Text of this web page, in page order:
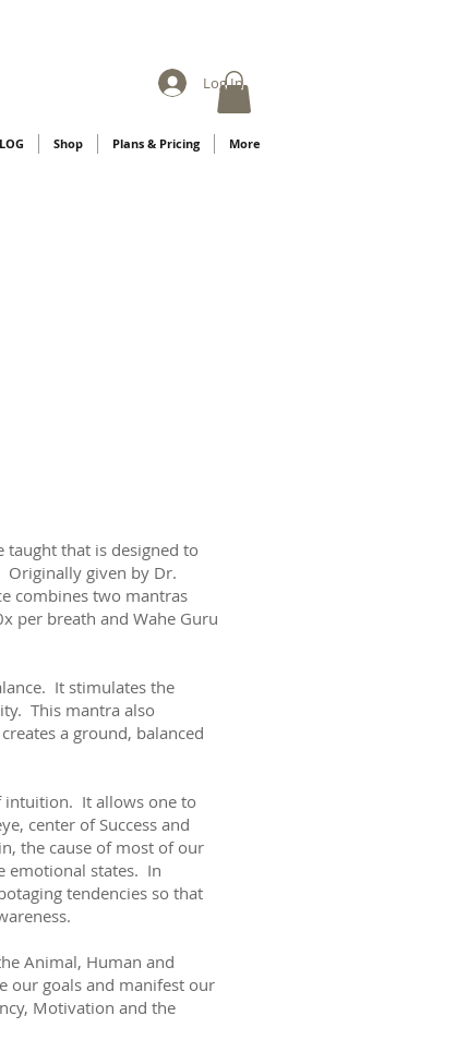
Log In
Shop Plans & Pricing More
taught that is designed to
Originally given by Dr.
combines two mantras
per breath and Wahe Guru
It stimulates the
This mantra also
a ground, balanced
intuition. It allows one to
center of Success and
the cause of most of our
emotional states. In
tendencies so that
Animal, Human and
our goals and manifest our
Motivation and the